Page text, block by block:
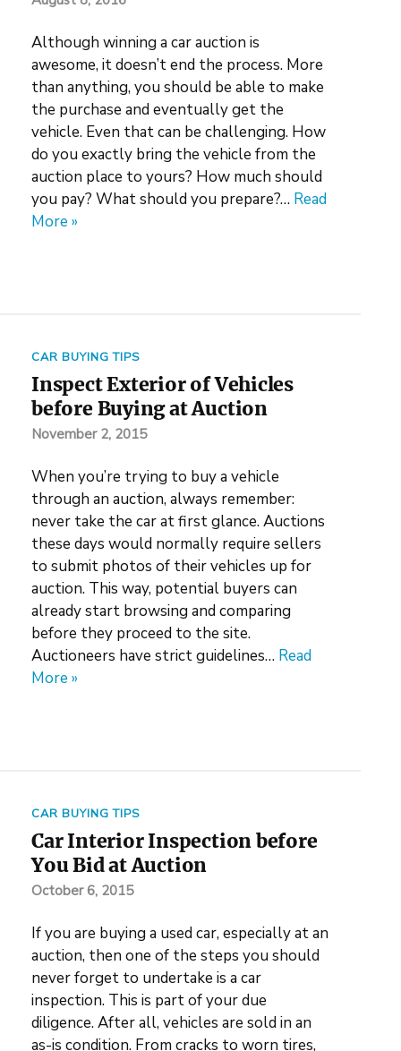
Although winning a car auction is
awesome, it doesn’t end the process. More
than anything, you should be able to make
the purchase and eventually get the
vehicle. Even that can be challenging. How
do you exactly bring the vehicle from the
auction place to yours? How much should
you pay? What should you prepare?… Read
More »
CAR BUYING TIPS
Inspect Exterior of Vehicles
before Buying at Auction
November 2, 2015
When you’re trying to buy a vehicle
through an auction, always remember:
never take the car at first glance. Auctions
these days would normally require sellers
to submit photos of their vehicles up for
auction. This way, potential buyers can
already start browsing and comparing
before they proceed to the site.
Auctioneers have strict guidelines… Read
More »
CAR BUYING TIPS
Car Interior Inspection before
You Bid at Auction
October 6, 2015
If you are buying a used car, especially at an
auction, then one of the steps you should
never forget to undertake is a car
inspection. This is part of your due
diligence. After all, vehicles are sold in an
as-is condition. From cracks to worn tires,